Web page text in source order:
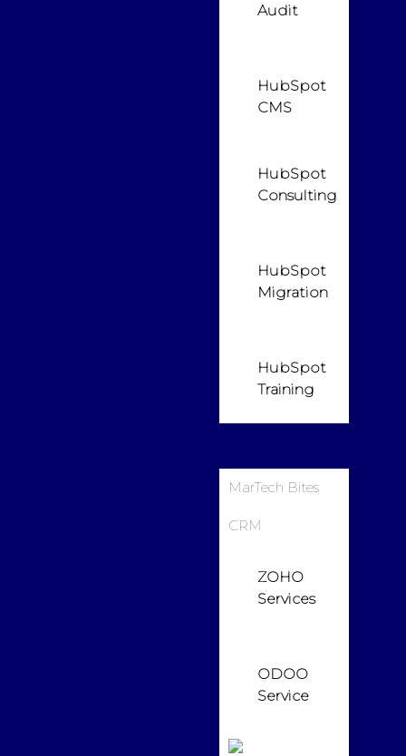
Audit
HubSpot
CMS
HubSpot
Consulting
HubSpot
Migration
HubSpot
Training
MarTech Bites
CRM
ZOHO
Services
ODOO
Service